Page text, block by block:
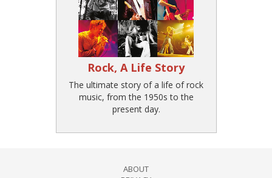
Rock, A Life Story
The ultimate story of a life of rock
music, from the 1950s to the
present day.
ABOUT